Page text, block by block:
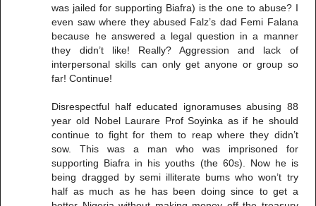
was jailed for supporting Biafra) is the one to abuse? I
even saw where they abused Falz’s dad Femi Falana
because he answered a legal question in a manner
they didn’t like! Really? Aggression and lack of
interpersonal skills can only get anyone or group so
far! Continue!
Disrespectful half educated ignoramuses abusing 88
year old Nobel Laurare Prof Soyinka as if he should
continue to fight for them to reap where they didn’t
sow. This was a man who was imprisoned for
supporting Biafra in his youths (the 60s). Now he is
being dragged by semi illiterate bums who won’t try
half as much as he has been doing since to get a